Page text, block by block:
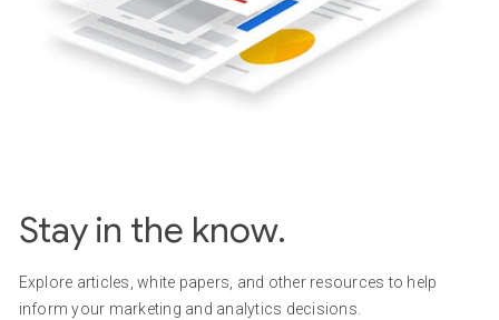
Stay in the know.
Explore articles, white papers, and other resources to help
inform your marketing and analytics decisions.